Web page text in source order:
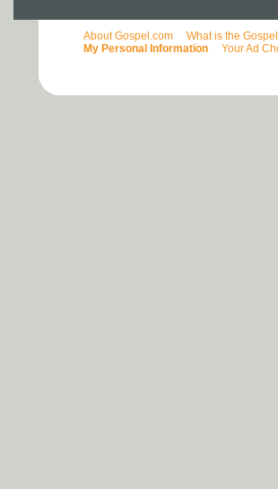
About Gospel.com What is the
My Personal Information
Your Ad